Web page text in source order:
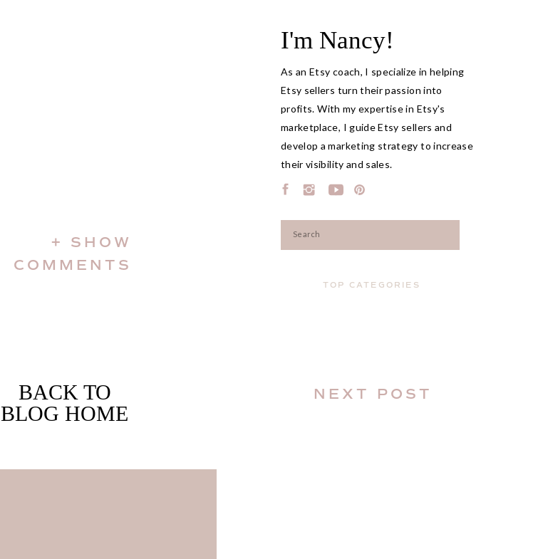
I'm Nancy!
Search
As an Etsy coach, I specialize in helping
Etsy sellers turn their passion into
profits. With my expertise in Etsy's
marketplace, I guide Etsy sellers and
develop a marketing strategy to increase
their visibility and sales.
TOP CATEGORIES
+ SHOW
COMMENTS
NEXT POST
BACK TO
BLOG HOME